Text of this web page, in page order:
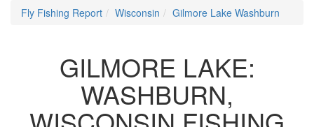
Fly Fishing Report Wisconsin Gilmore Lake Washburn
GILMORE LAKE:
WASHBURN,